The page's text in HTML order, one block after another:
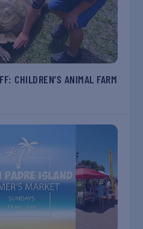
CHILDREN’S ANIMAL FARM